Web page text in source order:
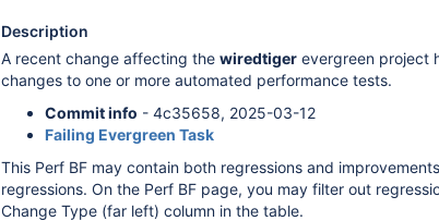
Description
A recent change affecting the wiredtiger evergreen project
changes to one or more automated performance tests.
Commit info - 4c35658, 2025-03-12
Failing Evergreen Task
This Perf BF may contain both regressions and
regressions. On the Perf BF page, you may filter out
Change Type (far left) column in the table.